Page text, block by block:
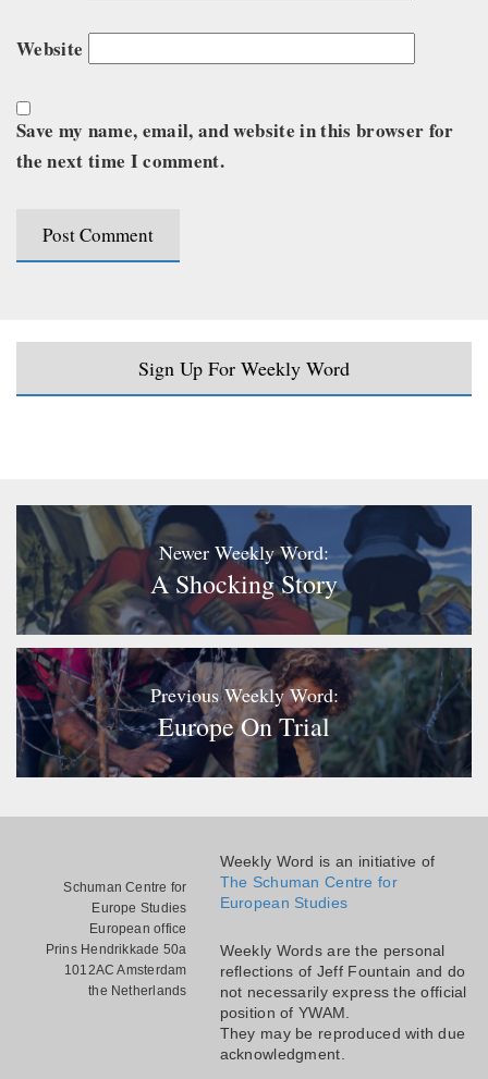
Website
Save my name, email, and website in this browser for
the next time I comment.
Sign Up For Weekly Word
Newer Weekly Word:
A Shocking Story
Previous Weekly Word:
Europe On Trial
Schuman Centre for
Europe Studies
European office
Prins Hendrikkade 50a
1012AC Amsterdam
the Netherlands
Weekly Word is an initiative of
The Schuman Centre for
European Studies
Weekly Words are the personal
reflections of Jeff Fountain and do
not necessarily express the official
position of YWAM.
They may be reproduced with due
acknowledgment.